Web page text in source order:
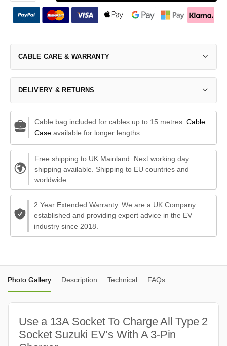
CABLE CARE & WARRANTY
DELIVERY & RETURNS
Cable bag included for cables up to 15 metres. Cable
Caseavailable for longer lengths.
Free shipping to UK Mainland. Next working day
shipping available. Shipping to EU countries and
worldwide.
2 Year Extended Warranty. We are a UK Company
established and providing expert advice in the EV
industry since 2018.
Photo Gallery Description Technical FAQs
Use a 13A Socket To Charge All Type 2
Socket Suzuki EV’s With A 3-Pin